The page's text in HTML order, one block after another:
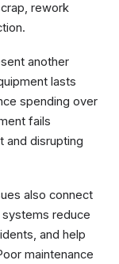
rework
another
lasts
spending over
fails
and disrupting
also connect
reduce
and help
maintenance